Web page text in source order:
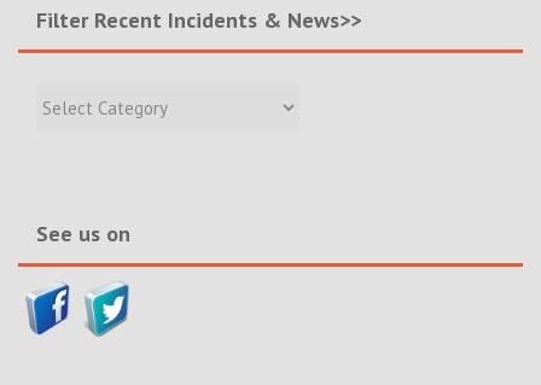
Filter Recent Incidents & News>>
Recent
See us on